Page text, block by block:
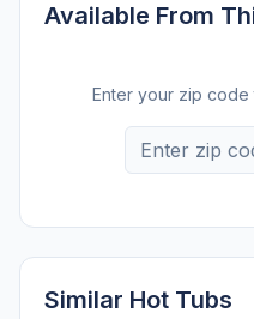
Available From
Enter your zip
Similar Hot Tubs